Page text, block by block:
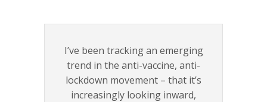
I’ve been tracking an emerging
trend in the anti-vaccine, anti-
lockdown movement – that it’s
increasingly looking inward,